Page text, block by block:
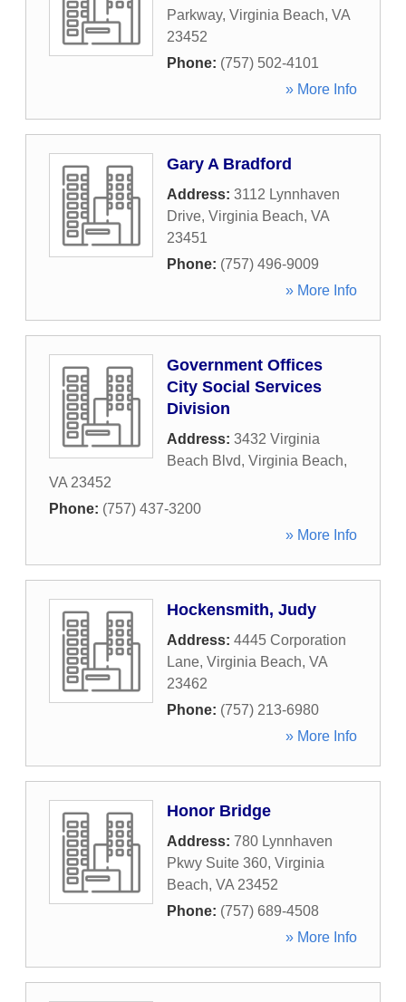
Parkway, Virginia Beach, VA
23452
Phone: (757) 502-4101
» More Info
Gary A Bradford
Address: 3112 Lynnhaven
Drive, Virginia Beach, VA
23451
Phone: (757) 496-9009
» More Info
Government Offices
City Social Services
Division
Address: 3432 Virginia
Beach Blvd, Virginia Beach,
VA 23452
Phone: (757) 437-3200
» More Info
Hockensmith, Judy
Address: 4445 Corporation
Lane, Virginia Beach, VA
23462
Phone: (757) 213-6980
» More Info
Honor Bridge
Address: 780 Lynnhaven
Pkwy Suite 360, Virginia
Beach, VA 23452
Phone: (757) 689-4508
» More Info